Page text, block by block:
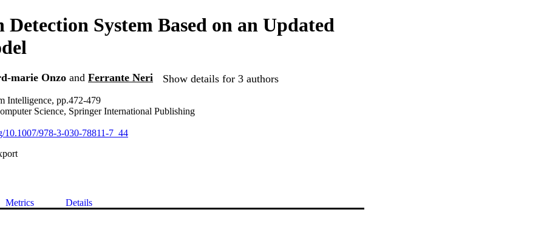
System Based on an Updated
marie Onzo and Ferrante Neri Show details for 3 authors
Intelligence, pp.472-479
Science, Springer International Publishing
10.1007/978-3-030-78811-7_44
Metrics Details